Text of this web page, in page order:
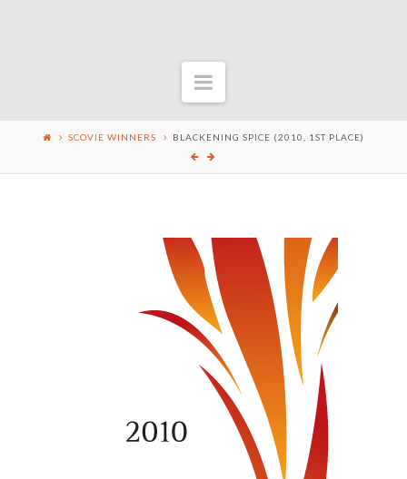
Navigation
SCOVIE WINNERS BLACKENING SPICE (2010, 1ST PLACE)